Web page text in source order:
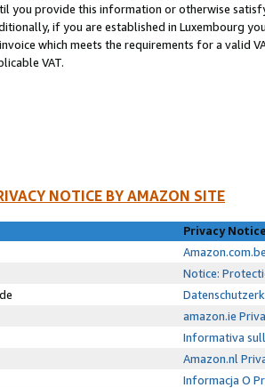
you provide this information or otherwise
if you are established in Luxembourg
which meets the requirements for a valid
VAT.
NOTICE BY AMAZON SITE
Privacy
Notice:
amazon.ie
Informativa
Amazon.nl
Informacja O